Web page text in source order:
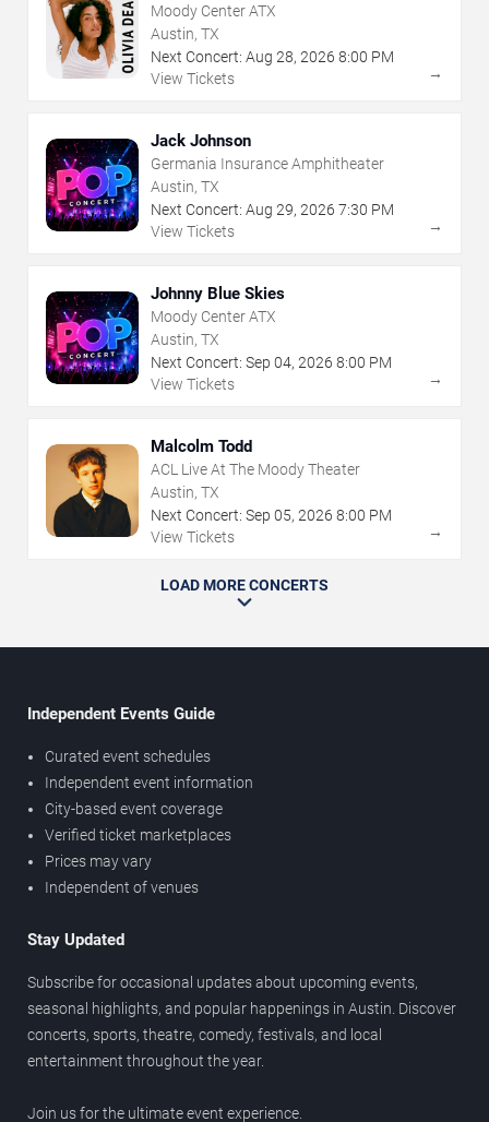
Moody Center ATX
Austin, TX
Next Concert: Aug 28, 2026 8:00 PM
View Tickets
→
Jack Johnson
Germania Insurance Amphitheater
Austin, TX
Next Concert: Aug 29, 2026 7:30 PM
View Tickets
→
Johnny Blue Skies
Moody Center ATX
Austin, TX
Next Concert: Sep 04, 2026 8:00 PM
View Tickets
→
Malcolm Todd
ACL Live At The Moody Theater
Austin, TX
Next Concert: Sep 05, 2026 8:00 PM
View Tickets
→
LOAD MORE CONCERTS
Independent Events Guide
Curated event schedules
Independent event information
City-based event coverage
Verified ticket marketplaces
Prices may vary
Independent of venues
Stay Updated
Subscribe for occasional updates about upcoming events,
seasonal highlights, and popular happenings in Austin. Discover
concerts, sports, theatre, comedy, festivals, and local
entertainment throughout the year.
Join us for the ultimate event experience.